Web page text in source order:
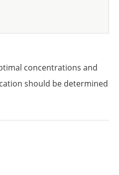
concentrations and
should be determined